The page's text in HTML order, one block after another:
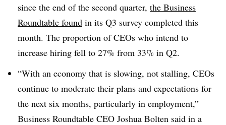
since the end of the second quarter, the Business
Roundtable found in its Q3 survey completed this
month. The proportion of CEOs who intend to
increase hiring fell to 27% from 33% in Q2.
“With an economy that is slowing, not stalling, CEOs
continue to moderate their plans and expectations for
the next six months, particularly in employment,”
Business Roundtable CEO Joshua Bolten said in a